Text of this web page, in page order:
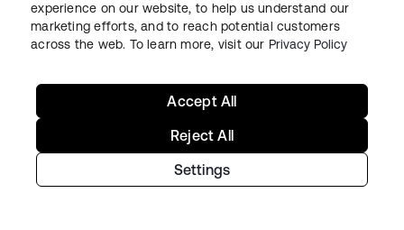
Suspend user flow with Gmail card
Testing the Gmail – Send Email card
To test the
Send Emailcard:
Click the play ▶️ button.
Bodywill be pre-filled with
data from the card. Enter the
experience on our website, to help us understand our
marketing efforts, and to reach potential customers
across the web. To learn more, visit our Privacy Policy
Settings
Reject All
Accept All